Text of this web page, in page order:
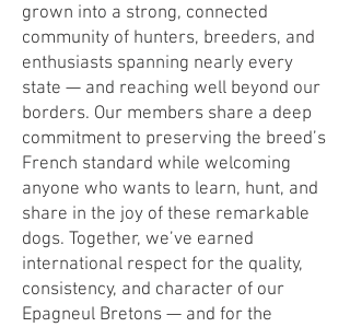
grown into a strong, connected
community of hunters, breeders, and
enthusiasts spanning nearly every
state — and reaching well beyond our
borders. Our members share a deep
commitment to preserving the breed’s
French standard while welcoming
anyone who wants to learn, hunt, and
share in the joy of these remarkable
dogs. Together, we’ve earned
international respect for the quality,
consistency, and character of our
Epagneul Bretons — and for the